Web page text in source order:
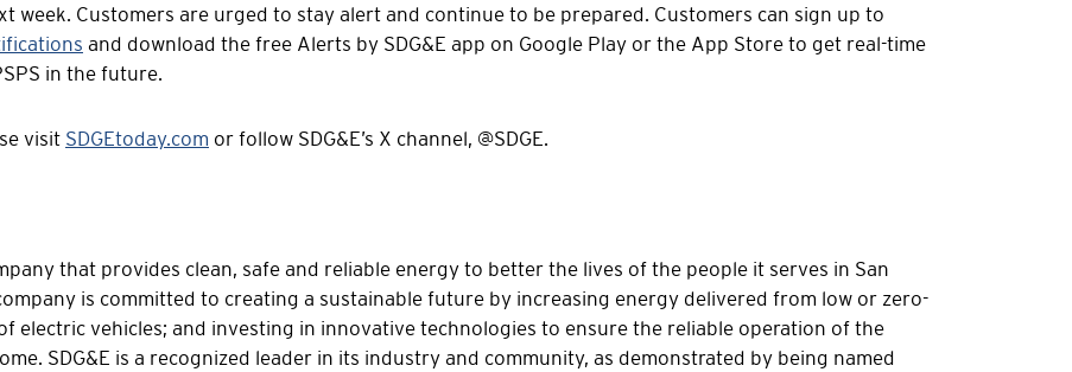
week. Customers are urged to stay alert and continue to be prepared. Customers can sign up to
and download the free Alerts by SDG&E app on Google Play or the App Store to get real-time
in the future.
visit SDGEtoday.com or follow SDG&E’s X channel, @SDGE.
that provides clean, safe and reliable energy to better the lives of the people it serves in San
is committed to creating a sustainable future by increasing energy delivered from low or zero-
electric vehicles; and investing in innovative technologies to ensure the reliable operation of the
SDG&E is a recognized leader in its industry and community, as demonstrated by being named